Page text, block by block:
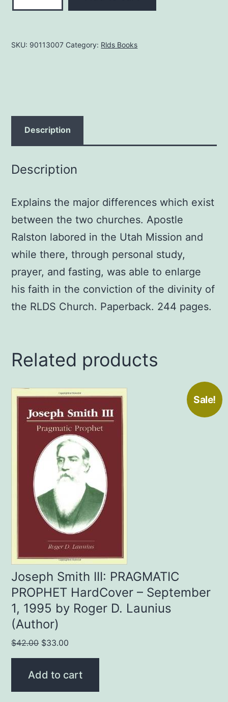
Differences
LDS
Russell
quantity
SKU: 90113007 Category: Rlds Books
Description
Description
Explains the major differences which exist
between the two churches. Apostle
Ralston labored in the Utah Mission and
while there, through personal study,
prayer, and fasting, was able to enlarge
his faith in the conviction of the divinity of
the RLDS Church. Paperback. 244 pages.
Related products
Sale!
Joseph Smith III: PRAGMATIC
PROPHET HardCover – September
1, 1995 by Roger D. Launius
(Author)
$42.00 Original
price
was:
$33.00
price
Add to cart